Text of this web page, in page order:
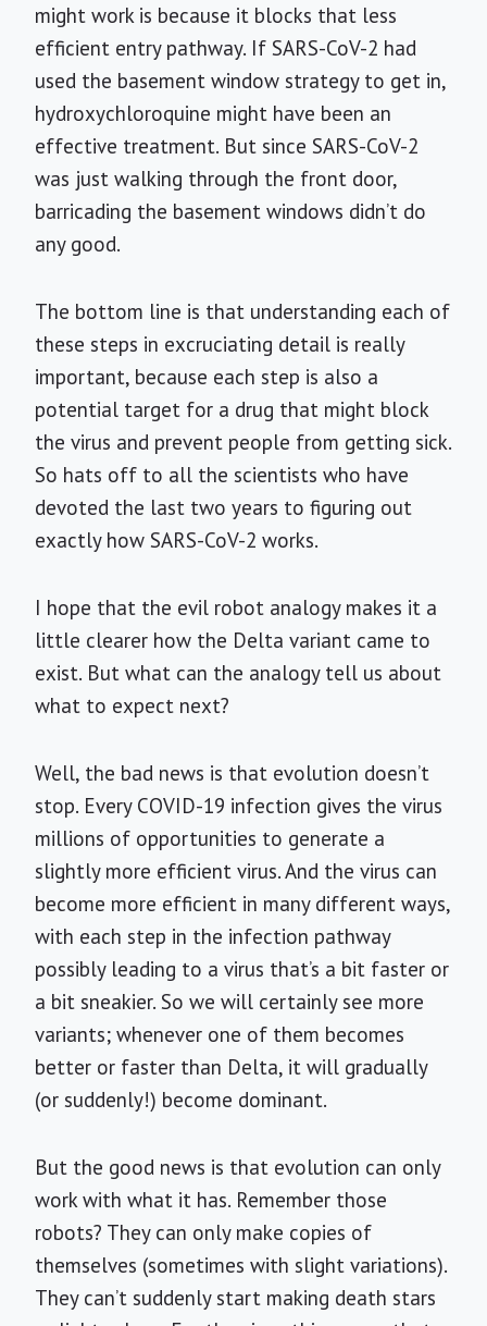
might work is because it blocks that less
efficient entry pathway. If SARS-CoV-2 had
used the basement window strategy to get in,
hydroxychloroquine might have been an
effective treatment. But since SARS-CoV-2
was just walking through the front door,
barricading the basement windows didn’t do
any good.
The bottom line is that understanding each of
these steps in excruciating detail is really
important, because each step is also a
potential target for a drug that might block
the virus and prevent people from getting sick.
So hats off to all the scientists who have
devoted the last two years to figuring out
exactly how SARS-CoV-2 works.
I hope that the evil robot analogy makes it a
little clearer how the Delta variant came to
exist. But what can the analogy tell us about
what to expect next?
Well, the bad news is that evolution doesn’t
stop. Every COVID-19 infection gives the virus
millions of opportunities to generate a
slightly more efficient virus. And the virus can
become more efficient in many different ways,
with each step in the infection pathway
possibly leading to a virus that’s a bit faster or
a bit sneakier. So we will certainly see more
variants; whenever one of them becomes
better or faster than Delta, it will gradually
(or suddenly!) become dominant.
But the good news is that evolution can only
work with what it has. Remember those
robots? They can only make copies of
themselves (sometimes with slight variations).
They can’t suddenly start making death stars